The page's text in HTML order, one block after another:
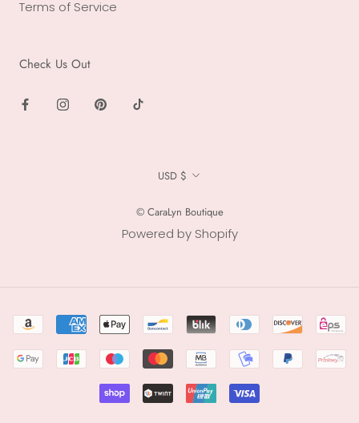
Terms of Service
Check Us Out
Currency
USD $
© CaraLyn Boutique
Powered by Shopify